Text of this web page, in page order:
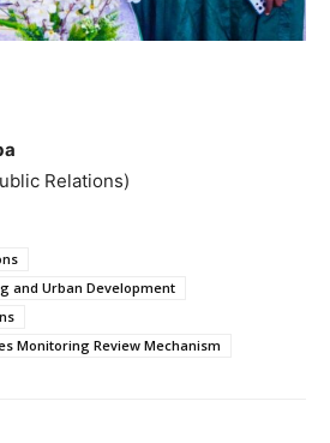
Relations)
and Urban Development
Monitoring Review Mechanism